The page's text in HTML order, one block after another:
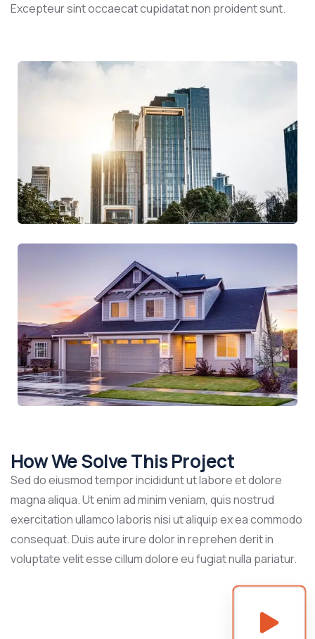
Excepteur sint occaecat cupidatat non proident sunt.
How We Solve This Project
Sed do eiusmod tempor incididunt ut labore et dolore
magna aliqua. Ut enim ad minim veniam, quis nostrud
exercitation ullamco laboris nisi ut aliquip ex ea commodo
consequat. Duis aute irure dolor in reprehen derit in
voluptate velit esse cillum dolore eu fugiat nulla pariatur.